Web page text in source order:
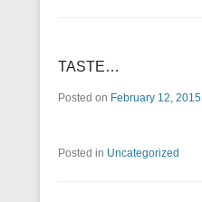
TASTE…
Posted on February 12, 2015
Posted in Uncategorized